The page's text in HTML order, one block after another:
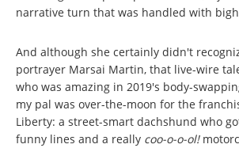
narrative turn that was handled with
And although she certainly didn't
portrayer Marsai Martin, that live-wire
who was amazing in 2019's body-
my pal was over-the-moon for the
Liberty: a street-smart dachshund who
funny lines and a really coo-o-o-ol!